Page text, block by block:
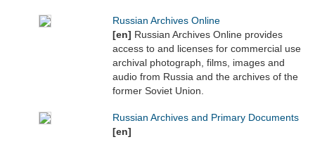
Russian Archives Online
[en] Russian Archives Online provides
access to and licenses for commercial use
archival photograph, films, images and
audio from Russia and the archives of the
former Soviet Union.
Russian Archives and Primary Documents
[en]